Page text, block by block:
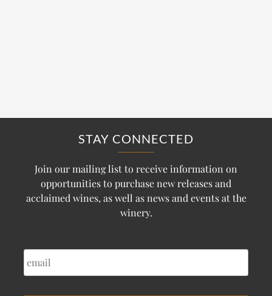
STAY CONNECTED
Join our mailing list to receive information on
opportunities to purchase new releases and
acclaimed wines, as well as news and events at the
winery.
EMAIL